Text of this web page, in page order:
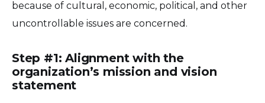
because of cultural, economic, political, and other
uncontrollable issues are concerned.
Step #1: Alignment with the
organization’s mission and vision
statement